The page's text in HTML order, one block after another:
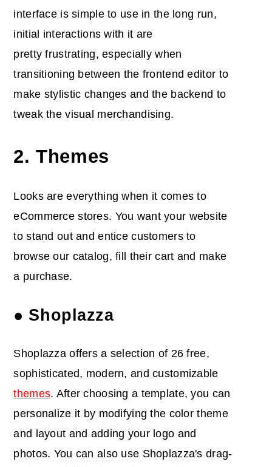
interface is simple to use in the long run,
initial interactions with it are
pretty frustrating, especially when
transitioning between the frontend editor to
make stylistic changes and the backend to
tweak the visual merchandising.
2. Themes
Looks are everything when it comes to
eCommerce stores. You want your website
to stand out and entice customers to
browse our catalog, fill their cart and make
a purchase.
● Shoplazza
Shoplazza offers a selection of 26 free,
sophisticated, modern, and customizable
themes. After choosing a template, you can
personalize it by modifying the color theme
and layout and adding your logo and
photos. You can also use Shoplazza's drag-